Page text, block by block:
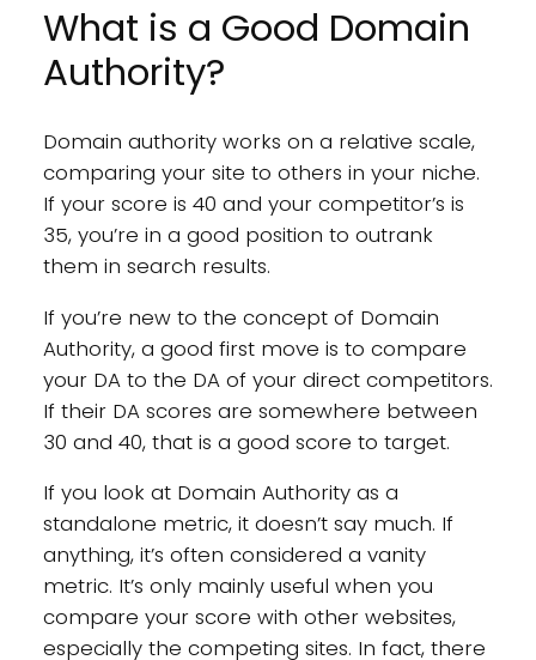
What is a Good Domain
Authority?
Domain authority works on a relative scale,
comparing your site to others in your niche.
If your score is 40 and your competitor’s is
35, you’re in a good position to outrank
them in search results.
If you’re new to the concept of Domain
Authority, a good first move is to compare
your DA to the DA of your direct competitors.
If their DA scores are somewhere between
30 and 40, that is a good score to target.
If you look at Domain Authority as a
standalone metric, it doesn’t say much. If
anything, it’s often considered a vanity
metric. It’s only mainly useful when you
compare your score with other websites,
especially the competing sites. In fact, there